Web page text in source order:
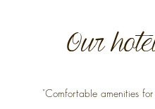
Our
"Comfortable amenities